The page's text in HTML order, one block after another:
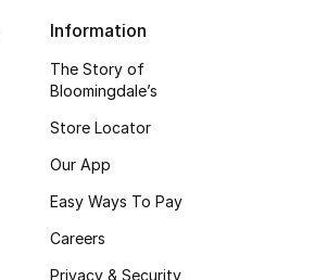
Information
The Story of
Bloomingdale’s
Store Locator
Our App
Easy Ways To Pay
Careers
Privacy & Security